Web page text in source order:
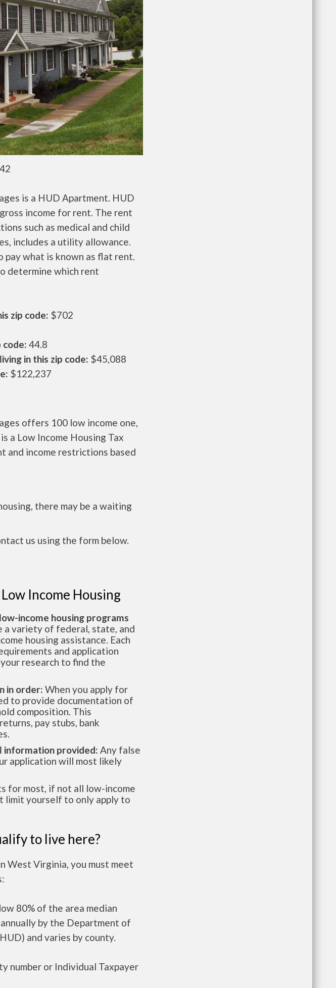
is a HUD Apartment. HUD
income for rent. The rent
such as medical and child
includes a utility allowance.
pay what is known as flat rent.
determine which rent
zip code: $702
code: 44.8
in this zip code: $45,088
$122,237
offers 100 low income one,
a Low Income Housing Tax
and income restrictions based
there may be a waiting
us using the form below.
Income Housing
income housing programs
a variety of federal, state, and
housing assistance. Each
and application
research to find the
in order: When you apply for
to provide documentation of
composition. This
pay stubs, bank
information provided: Any false
application will most likely
for most, if not all low-income
limit yourself to only apply to
to live here?
West Virginia, you must meet
80% of the area median
by the Department of
and varies by county.
number or Individual Taxpayer